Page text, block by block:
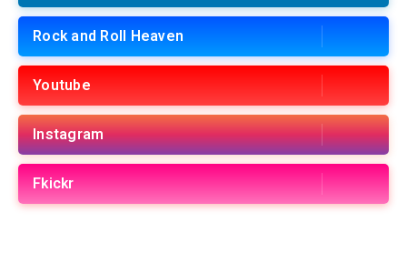
Rock and Roll Heaven
Youtube
Instagram
Fkickr